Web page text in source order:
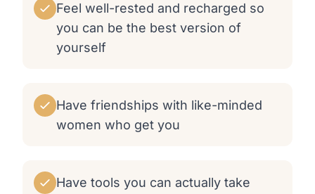
Feel well-rested and recharged so
you can be the best version of
yourself
Have friendships with like-minded
women who get you
Have tools you can actually take